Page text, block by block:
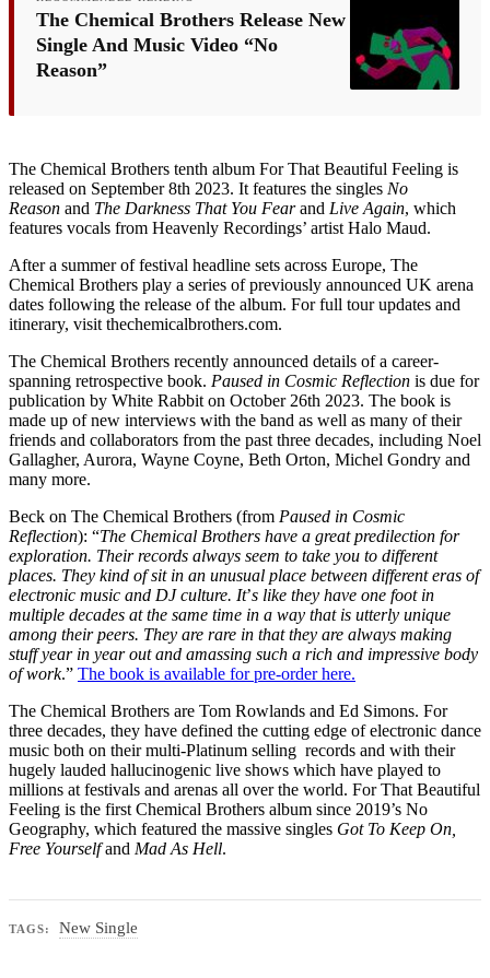
The Chemical Brothers Release New
Single And Music Video “No
Reason”
The Chemical Brothers tenth album For That Beautiful Feeling is
released on September 8th 2023. It features the singles No
Reason and The Darkness That You Fearand Live Again, which
features vocals from Heavenly Recordings’ artist Halo Maud.
After a summer of festival headline sets across Europe, The
Chemical Brothers play a series of previously announced UK arena
dates following the release of the album. For full tour updates and
itinerary, visit thechemicalbrothers.com.
The Chemical Brothers recently announced details of a career-
spanning retrospective book. Paused in Cosmic Reflection is due for
publication by White Rabbit on October 26th 2023. The book is
made up of new interviews with the band as well as many of their
friends and collaborators from the past three decades, including Noel
Gallagher, Aurora, Wayne Coyne, Beth Orton, Michel Gondry and
many more.
Beck on The Chemical Brothers (from Paused in Cosmic
Reflection): “The Chemical Brothers have a great predilection for
exploration. Their records always seem to take you to different
places. They kind of sit in an unusual place between different eras of
electronic music and DJ culture. It’s like they have one foot in
multiple decades at the same time in a way that is utterly unique
among their peers. They are rare in that they are always making
stuff year in year out and amassing such a rich and impressive body
of work.” The book is available for pre-order here.
The Chemical Brothers are Tom Rowlands and Ed Simons. For
three decades, they have defined the cutting edge of electronic dance
music both on their multi-Platinum selling records and with their
hugely lauded hallucinogenic live shows which have played to
millions at festivals and arenas all over the world. For That Beautiful
Feeling is the first Chemical Brothers album since 2019’s No
Geography, which featured the massive singles Got To Keep On,
Free Yourselfand Mad As Hell.
TAGS: New Single